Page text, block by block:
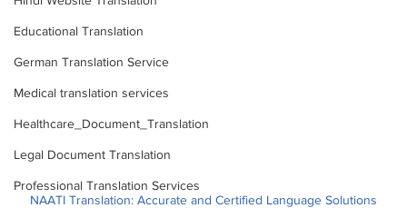
Educational Translation
German Translation Service
Medical translation services
Healthcare_Document_Translation
Legal Document Translation
Professional Translation Services
NAATI Translation: Accurate and Certified Language Solutions